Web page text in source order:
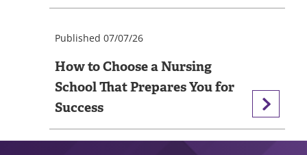
Published 07/07/26
How to Choose a Nursing
School That Prepares You for
Success